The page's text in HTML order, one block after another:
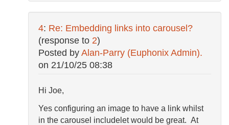
4: Re: Embedding links into carousel?
(response to 2)
Posted by Alan-Parry (Euphonix Admin).
on 21/10/25 08:38
Hi Joe,
Yes configuring an image to have a link whilst
in the carousel includelet would be great. At